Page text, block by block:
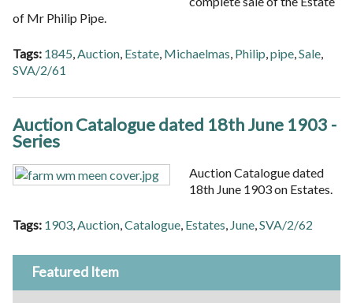
of Mr Philip Pipe.
Tags: 1845,Auction, Estate, Michaelmas, Philip,pipe,Sale,
SVA/2/61
Auction Catalogue dated 18th June 1903 -
Series
Auction Catalogue dated
18th June 1903 on Estates.
Tags: 1903 Auction Catalogue Estates June SVA/2/62
Featured Item